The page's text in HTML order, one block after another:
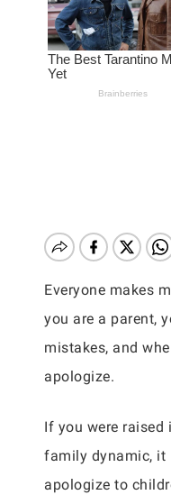
Everyone makes
you are a parent,
mistakes, and
apologize.
If you were
family dynamic, it
apologize to